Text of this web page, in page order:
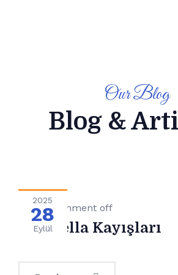
Our Blog
Blog &
2025
28
Eylül
Genel Comment off
Pasarella Kayışları